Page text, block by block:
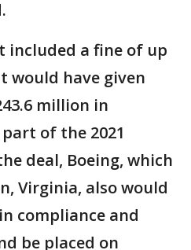
included a fine of up
would have given
million in
of the 2021
deal, Boeing, which
Virginia, also would
compliance and
be placed on